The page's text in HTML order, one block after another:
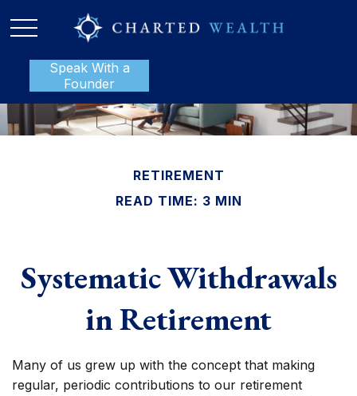
Speak With a
Founder
RETIREMENT
READ TIME: 3 MIN
Systematic Withdrawals
in Retirement
Many of us grew up with the concept that making
regular, periodic contributions to our retirement